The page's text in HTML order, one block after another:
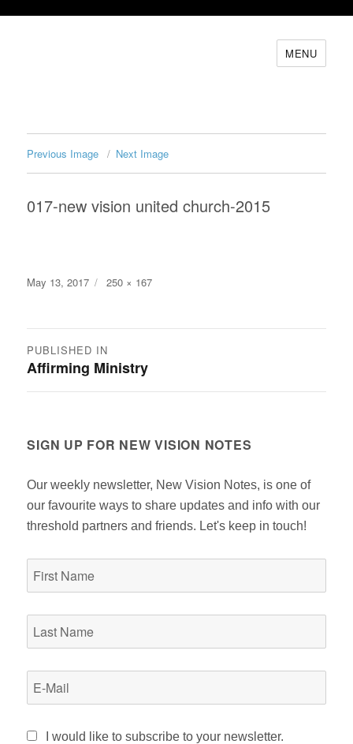
MENU
Previous Image Next Image
017-new vision united church-2015
Posted
May 13, 2017
Full
250 × 167
Post
navigation
PUBLISHED IN
Affirming Ministry
SIGN UP FOR NEW VISION NOTES
Our weekly newsletter, New Vision Notes, is one of
our favourite ways to share updates and info with our
threshold partners and friends. Let's keep in touch!
I would like to subscribe to your newsletter.